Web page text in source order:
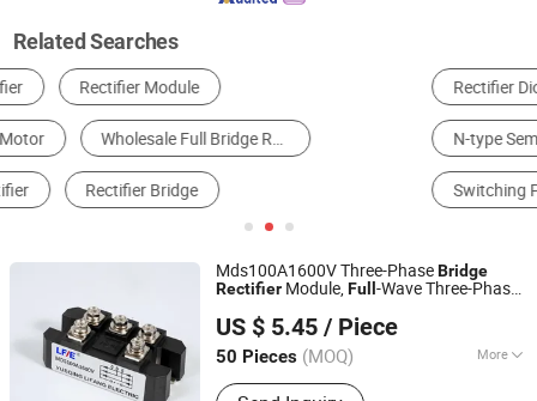
Related Searches
Rectifier Diode Transformer Power Inverter
N-type Semiconductor Other Electronic Tubes & Transistors
Switching Power Supply
Mds100A1600V Three-PhaseBridge
Rectifier Module,Full -Wave Three-Phase
Battery ChargersRectifier
US $ 5.45 / Piece
50 Pieces (MOQ) More
Main Products:Isolating Switch, Relay,
Yueqing Lifang Electric Co., Ltd.
Zhejiang, China Since 2019